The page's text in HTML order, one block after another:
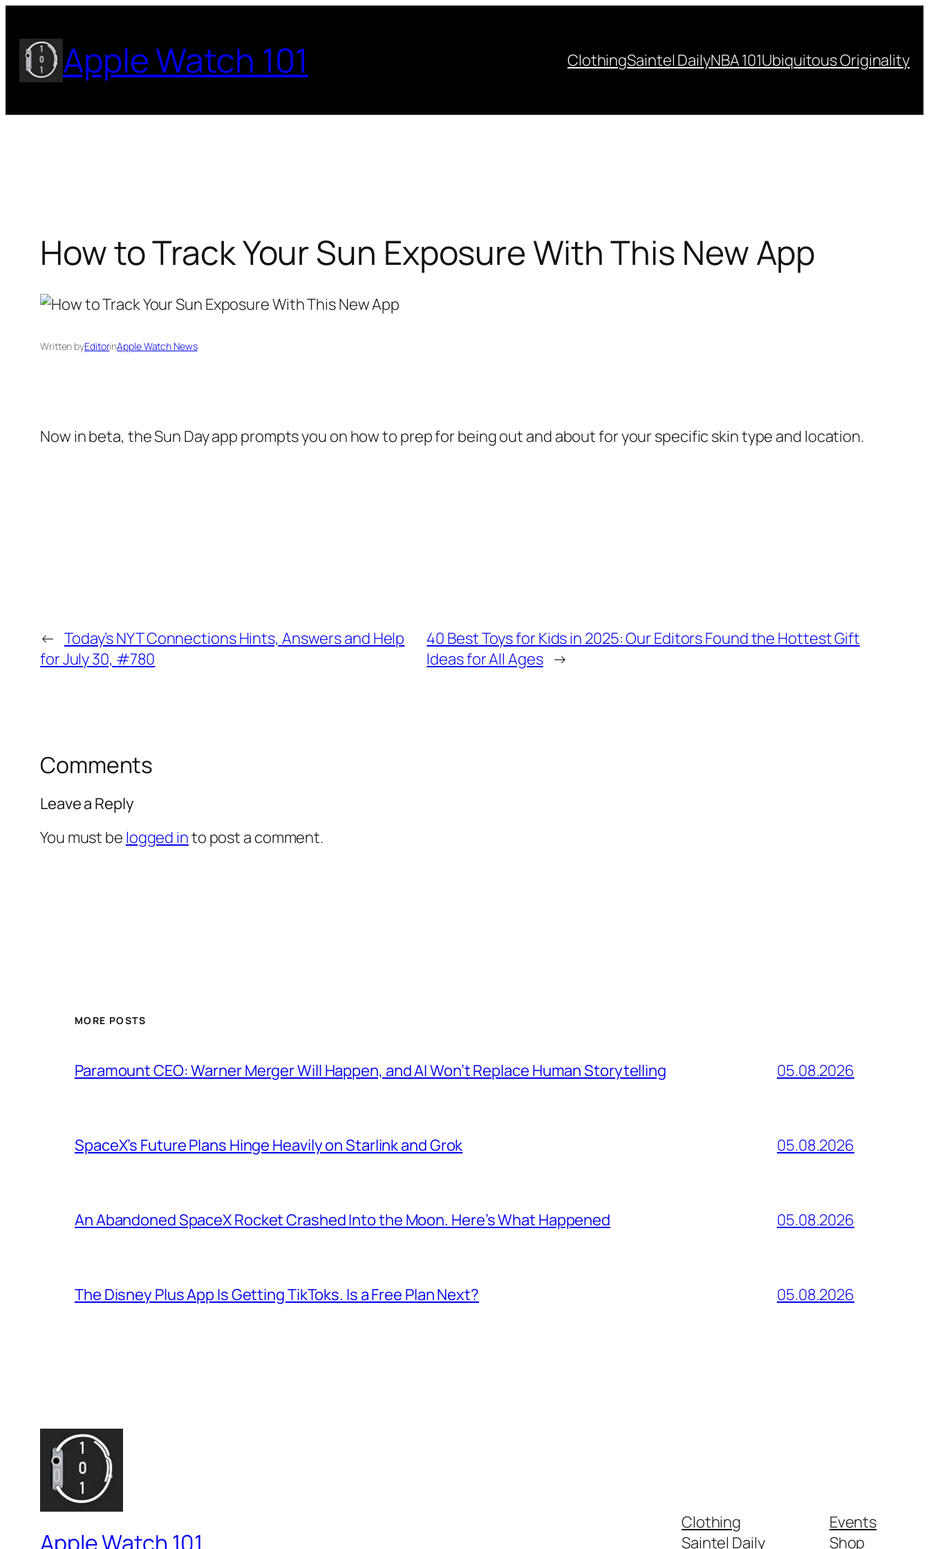
to
content Apple Watch 101 ClothingSaintel DailyNBA 101Ubiquitous Originality
How to Track Your Sun Exposure With This New App
Written byEditorinApple Watch News
Now in beta, the Sun Day app prompts you on how to prep for being out and about for your specific skin type and location.
← Today’s NYT Connections Hints, Answers and Help
for July 30, #780
40 Best Toys for Kids in 2025: Our Editors Found the Hottest Gift
Ideas for All Ages →
Comments
Leave a Reply
You must be logged into post a comment.
MORE POSTS
Paramount CEO: Warner Merger Will Happen, and AI Won’t Replace Human Storytelling 05.08.2026
SpaceX’s Future Plans Hinge Heavily on Starlink and Grok 05.08.2026
An Abandoned SpaceX Rocket Crashed Into the Moon. Here’s What Happened 05.08.2026
The Disney Plus App Is Getting TikToks. Is a Free Plan Next? 05.08.2026
Apple Watch 101
Clothing
Saintel Daily
Events
Shop